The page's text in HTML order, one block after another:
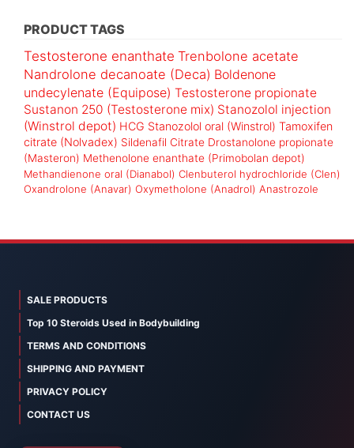
PRODUCT TAGS
Testosterone enanthate Trenbolone acetate
Nandrolone decanoate (Deca) Boldenone
undecylenate (Equipose) Testosterone propionate
Sustanon 250 (Testosterone mix) Stanozolol injection
(Winstrol depot) HCG Stanozolol oral (Winstrol) Tamoxifen
citrate (Nolvadex) Sildenafil Citrate Drostanolone propionate
(Masteron) Methenolone enanthate (Primobolan depot)
Methandienone oral (Dianabol) Clenbuterol hydrochloride (Clen)
Oxandrolone (Anavar) Oxymetholone (Anadrol) Anastrozole
SALE PRODUCTS
Top 10 Steroids Used in Bodybuilding
TERMS AND CONDITIONS
SHIPPING AND PAYMENT
PRIVACY POLICY
CONTACT US